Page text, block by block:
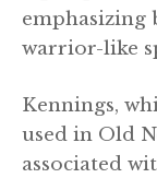
emphasizing
warrior-like
Kennings,
used in Old
associated